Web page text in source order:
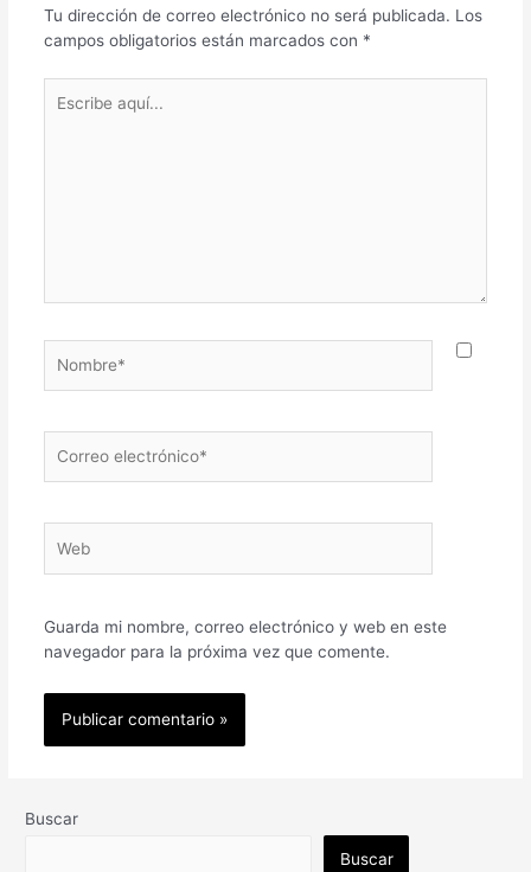
Tu dirección de correo electrónico no será publicada. Los
campos obligatorios están marcados con *
aquí...
electrónico*
Guarda mi nombre, correo electrónico y web en este
navegador para la próxima vez que comente.
Buscar
Buscar